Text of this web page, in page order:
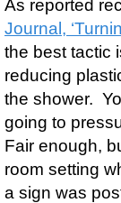
As reported
Journal,
the best tactic
reducing
the shower.
going to
Fair enough,
room setting
a sign was